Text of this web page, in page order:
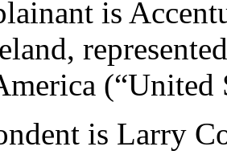
is
(“United
is Larry